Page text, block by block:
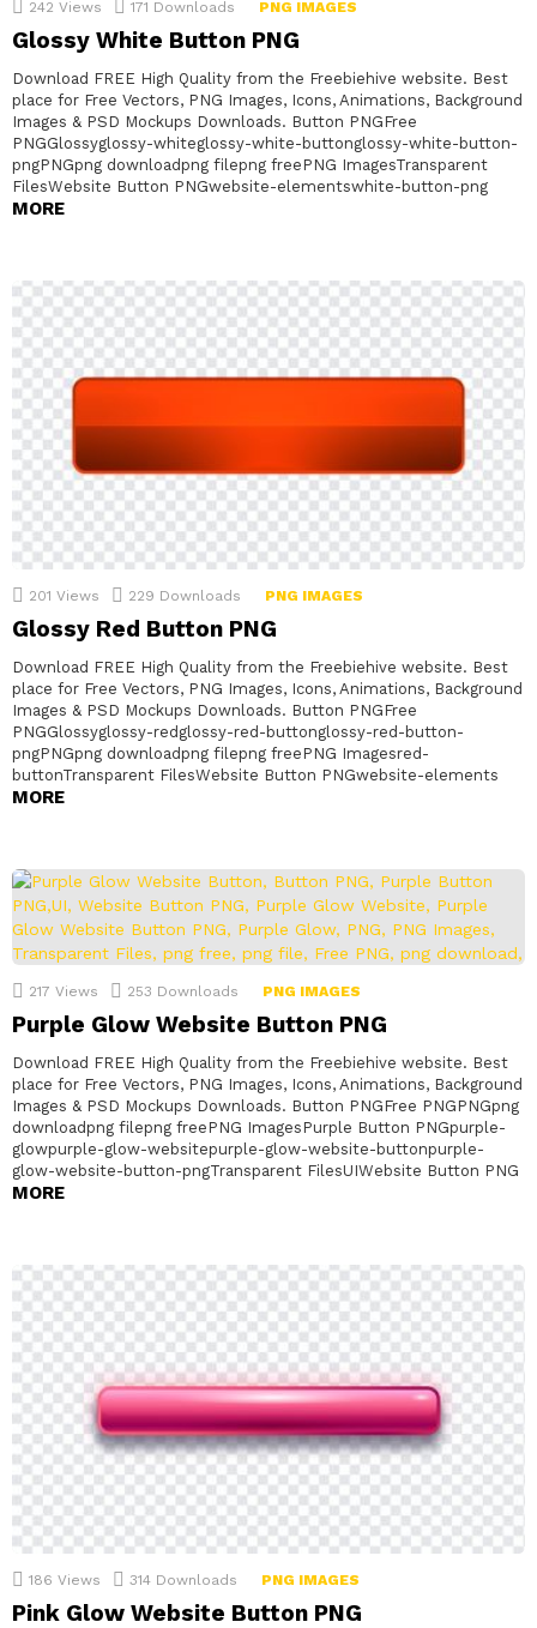
242 Views 171 Downloads PNG IMAGES
Glossy White Button PNG
Download FREE High Quality from the Freebiehive website. Best
place for Free Vectors, PNG Images, Icons, Animations, Background
Images & PSD Mockups Downloads. Button PNGFree
PNGGlossyglossy-whiteglossy-white-buttonglossy-white-button-
pngPNGpng downloadpng filepng freePNG ImagesTransparent
FilesWebsite Button PNGwebsite-elementswhite-button-png
MORE
201 Views 229 Downloads PNG IMAGES
Glossy Red Button PNG
Download FREE High Quality from the Freebiehive website. Best
place for Free Vectors, PNG Images, Icons, Animations, Background
Images & PSD Mockups Downloads. Button PNGFree
PNGGlossyglossy-redglossy-red-buttonglossy-red-button-
pngPNGpng downloadpng filepng freePNG Imagesred-
buttonTransparent FilesWebsite Button PNGwebsite-elements
MORE
217 Views 253 Downloads PNG IMAGES
Purple Glow Website Button PNG
Download FREE High Quality from the Freebiehive website. Best
place for Free Vectors, PNG Images, Icons, Animations, Background
Images & PSD Mockups Downloads. Button PNGFree PNGPNGpng
downloadpng filepng freePNG ImagesPurple Button PNGpurple-
glowpurple-glow-websitepurple-glow-website-buttonpurple-
glow-website-button-pngTransparent FilesUIWebsite Button PNG
MORE
186 Views 314 Downloads PNG IMAGES
Pink Glow Website Button PNG